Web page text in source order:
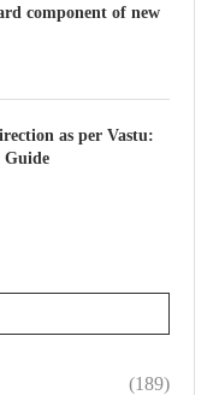
component of new
as per Vastu:
Guide
(189)